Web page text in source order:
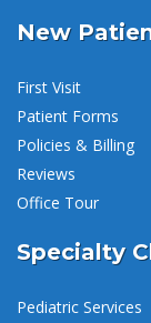
New
First Visit
Patient Forms
Policies & Billing
Reviews
Office Tour
Specialty
Pediatric Services